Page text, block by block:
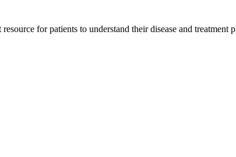
for patients to understand their disease and